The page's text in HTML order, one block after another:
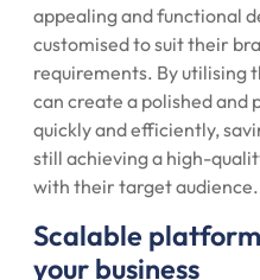
appealing and functional
customised to suit their
requirements. By utilising
can create a polished and
quickly and efficiently,
still achieving a high-
with their target audience.
Scalable
your business